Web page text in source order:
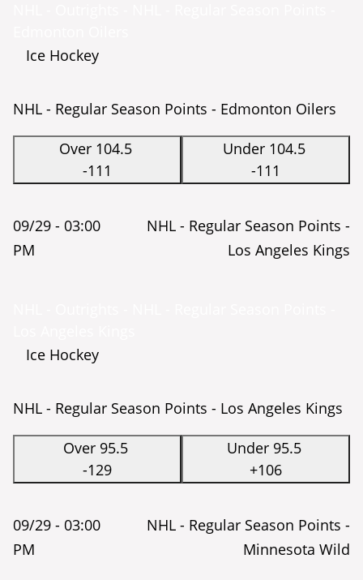
Ice Hockey
NHL - Regular Season Points - Edmonton Oilers
Over 104.5
-111
Under 104.5
-111
09/29 - 03:00
PM
NHL - Regular Season Points -
Los Angeles Kings
Ice Hockey
NHL - Regular Season Points - Los Angeles Kings
Over 95.5
-129
Under 95.5
+106
09/29 - 03:00
PM
NHL - Regular Season Points -
Minnesota Wild